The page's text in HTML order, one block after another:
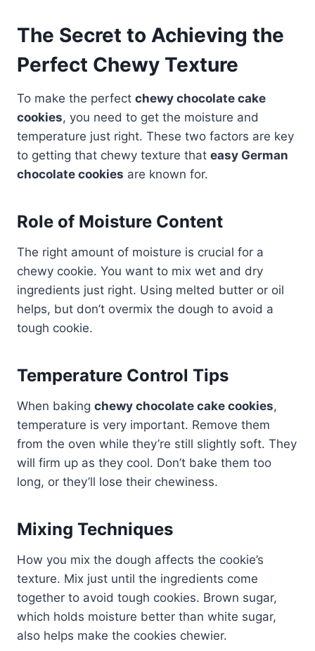
The Secret to Achieving the
Perfect Chewy Texture
To make the perfect chewy chocolate cake
cookies, you need to get the moisture and
temperature just right. These two factors are key
to getting that chewy texture that easy German
chocolate cookies are known for.
Role of Moisture Content
The right amount of moisture is crucial for a
chewy cookie. You want to mix wet and dry
ingredients just right. Using melted butter or oil
helps, but don’t overmix the dough to avoid a
tough cookie.
Temperature Control Tips
When baking chewy chocolate cake cookies,
temperature is very important. Remove them
from the oven while they’re still slightly soft. They
will firm up as they cool. Don’t bake them too
long, or they’ll lose their chewiness.
Mixing Techniques
How you mix the dough affects the cookie’s
texture. Mix just until the ingredients come
together to avoid tough cookies. Brown sugar,
which holds moisture better than white sugar,
also helps make the cookies chewier.